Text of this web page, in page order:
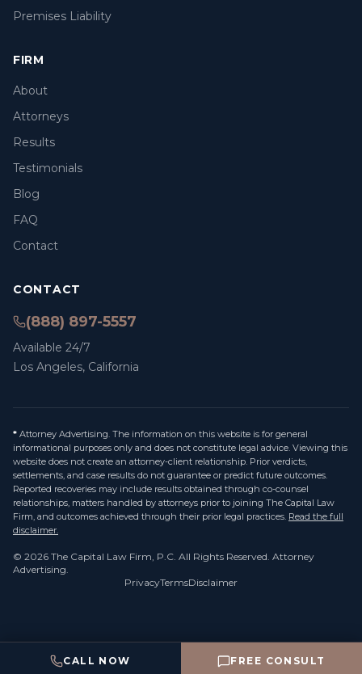
CALL NOW FREE CONSULT
Premises Liability
FIRM
About
Attorneys
Results
Testimonials
Blog
FAQ
Contact
CONTACT
(888) 897-5557
Available 24/7
Los Angeles, California
* Attorney Advertising. The information on this website is for general
informational purposes only and does not constitute legal advice. Viewing this
website does not create an attorney-client relationship. Prior verdicts,
settlements, and case results do not guarantee or predict future outcomes.
Reported recoveries may include results obtained through co-counsel
relationships, matters handled by attorneys prior to joining The Capital Law
Firm, and outcomes achieved through their prior legal practices. Read the full
disclaimer.
© 2026 The Capital Law Firm, P.C. All Rights Reserved. Attorney
Advertising.
PrivacyTermsDisclaimer